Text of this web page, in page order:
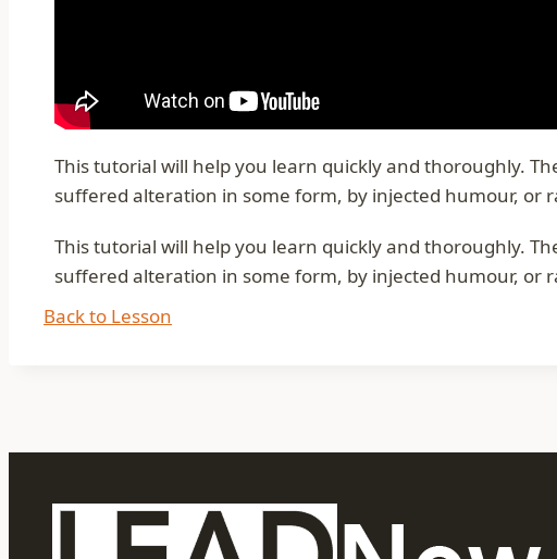
This tutorial will help you learn quickly and thoroughly.
suffered alteration in some form, by injected humour, or
This tutorial will help you learn quickly and thoroughly.
suffered alteration in some form, by injected humour, or
Back to Lesson